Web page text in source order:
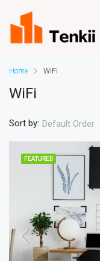
Home WiFi
WiFi
Sort by: Default Order
FEATURED